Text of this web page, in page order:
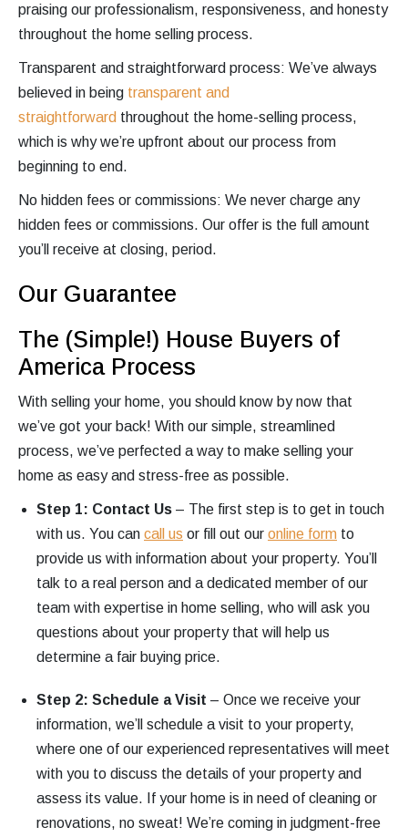
praising our professionalism, responsiveness, and honesty
throughout the home selling process.
Transparent and straightforward process: We’ve always
believed in being transparent and
straightforward throughout the home-selling process,
which is why we’re upfront about our process from
beginning to end.
No hidden fees or commissions: We never charge any
hidden fees or commissions. Our offer is the full amount
you’ll receive at closing, period.
Our Guarantee
The (Simple!) House Buyers of
America Process
With selling your home, you should know by now that
we’ve got your back! With our simple, streamlined
process, we’ve perfected a way to make selling your
home as easy and stress-free as possible.
Step 1: Contact Us – The first step is to get in touch
with us. You can call us or fill out our online form to
provide us with information about your property. You’ll
talk to a real person and a dedicated member of our
team with expertise in home selling, who will ask you
questions about your property that will help us
determine a fair buying price.
Step 2: Schedule a Visit – Once we receive your
information, we’ll schedule a visit to your property,
where one of our experienced representatives will meet
with you to discuss the details of your property and
assess its value. If your home is in need of cleaning or
renovations, no sweat! We’re coming in judgment-free